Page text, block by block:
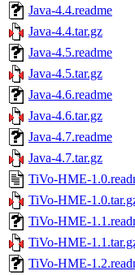
Java-4.4.readme
Java-4.4.tar.gz
Java-4.5.readme
Java-4.5.tar.gz
Java-4.6.readme
Java-4.6.tar.gz
Java-4.7.readme
Java-4.7.tar.gz
TiVo-HME-
TiVo-HME-
TiVo-HME-
TiVo-HME-
TiVo-HME-